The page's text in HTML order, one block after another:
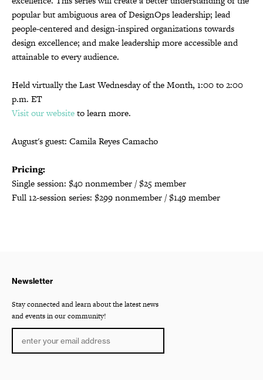
popular but ambiguous area of DesignOps leadership; lead
people-centered and design-inspired organizations towards
design excellence; and make leadership more accessible and
attainable to every audience.
Held virtually the Last Wednesday of the Month, 1:00 to 2:00
p.m. ET
Visit our websiteto learn more.
August's guest: Camila Reyes Camacho
Pricing:
Single session: $40 nonmember / $25 member
Full 12-session series: $299 nonmember / $149 member
Newsletter
Stay connected and learn about the latest news
and events in our community!